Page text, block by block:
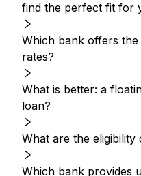
find the perfect fit for
Which bank offers
rates?
What is better: a
loan?
What are the
Which bank provides